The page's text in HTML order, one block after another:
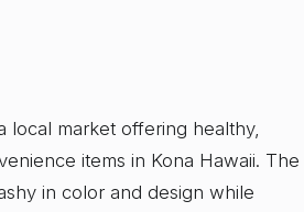
local market offering healthy,
items in Kona Hawaii. The
in color and design while